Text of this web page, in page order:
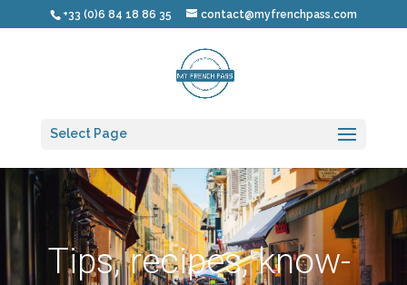
+33 (0)6 84 18 86 35 contact@myfrenchpass.com
Select Page
Tips, recipes, know-